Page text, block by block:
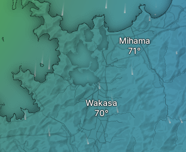
Wakasa
Mihama